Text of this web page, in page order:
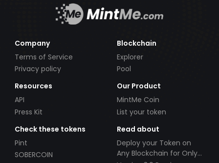
Company
Terms of Service
Privacy policy
Blockchain
Explorer
Pool
Resources
API
Press Kit
Our Product
MintMe Coin
List your token
Check these tokens
Pint
SOBERCOIN
Read about
Deploy your Token on
Any Blockchain for Only